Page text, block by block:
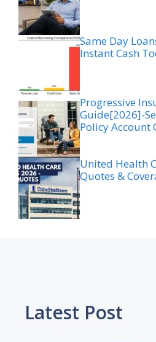
Same Day
Instant Cash
Progressive
Guide[2026]-
Policy Account
United Health
Quotes &
Latest Post